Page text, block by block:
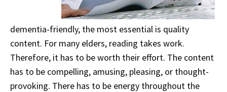
dementia-friendly, the most essential is quality
content. For many elders, reading takes work.
Therefore, it has to be worth their effort. The content
has to be compelling, amusing, pleasing, or thought-
provoking. There has to be energy throughout the